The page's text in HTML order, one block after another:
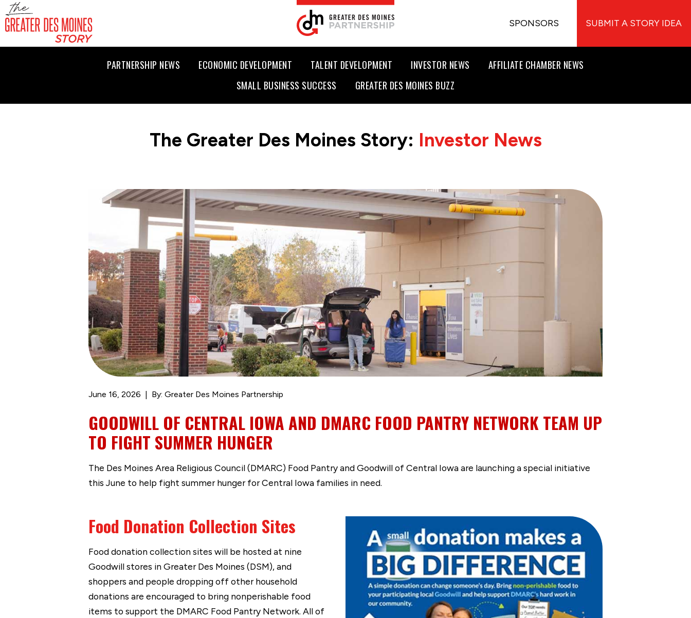
SPONSORS SUBMIT A STORY IDEA
PARTNERSHIP NEWS ECONOMIC DEVELOPMENT TALENT DEVELOPMENT INVESTOR NEWS
AFFILIATE CHAMBER NEWS
SMALL BUSINESS SUCCESS
GREATER DES MOINES BUZZ
The Greater Des Moines Story: Investor News
June 16, 2026 By: Greater Des Moines Partnership
GOODWILL OF CENTRAL IOWA AND DMARC FOOD PANTRY NETWORK TEAM UP
TO FIGHT SUMMER HUNGER
The Des Moines Area Religious Council (DMARC) Food Pantry and Goodwill of Central Iowa are launching a special initiative
this June to help fight summer hunger for Central Iowa families in need.
Food Donation Collection Sites
Food donation collection sites will be hosted at nine
Goodwill stores in Greater Des Moines (DSM), and
shoppers and people dropping off other household
donations are encouraged to bring nonperishable food
items to support the DMARC Food Pantry Network. All of